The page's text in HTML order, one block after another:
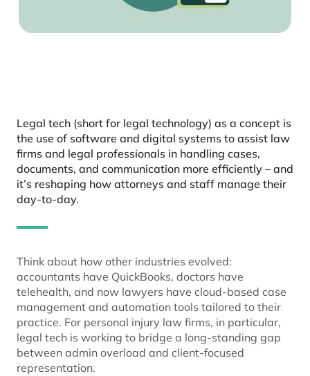
Legal tech (short for legal technology) as a concept is
the use of software and digital systems to assist law
firms and legal professionals in handling cases,
documents, and communication more efficiently – and
it’s reshaping how attorneys and staff manage their
day-to-day.
Think about how other industries evolved:
accountants have QuickBooks, doctors have
telehealth, and now lawyers have cloud-based case
management and automation tools tailored to their
practice. For personal injury law firms, in particular,
legal tech is working to bridge a long-standing gap
between admin overload and client-focused
representation.